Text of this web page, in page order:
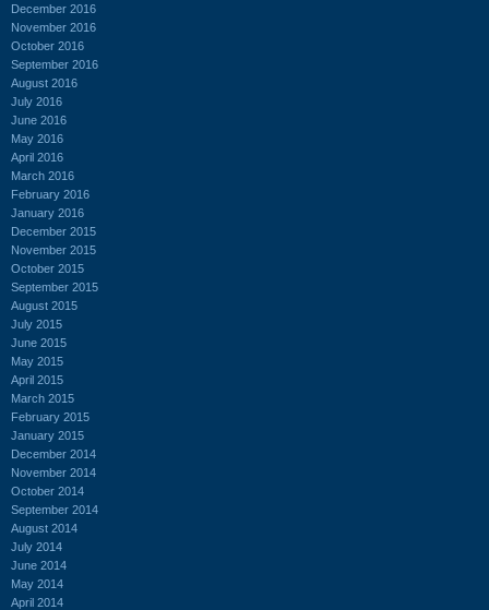
December 2016
November 2016
October 2016
September 2016
August 2016
July 2016
June 2016
May 2016
April 2016
March 2016
February 2016
January 2016
December 2015
November 2015
October 2015
September 2015
August 2015
July 2015
June 2015
May 2015
April 2015
March 2015
February 2015
January 2015
December 2014
November 2014
October 2014
September 2014
August 2014
July 2014
June 2014
May 2014
April 2014